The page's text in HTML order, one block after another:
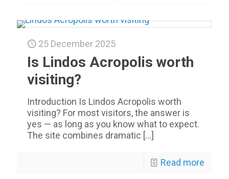
25 December 2025
Is Lindos Acropolis worth
visiting?
Introduction Is Lindos Acropolis worth
visiting? For most visitors, the answer is
yes — as long as you know what to expect.
The site combines dramatic […]
Read more